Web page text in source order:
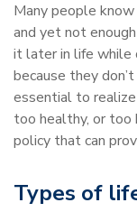
Many people
and yet not
it later in life while
because they
essential to
too healthy, or too
policy that can
Types of